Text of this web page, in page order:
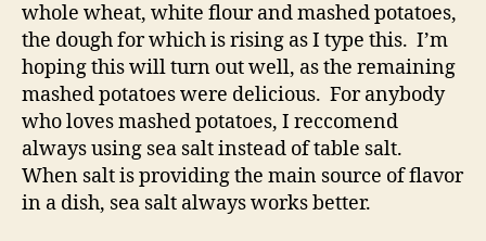
whole wheat, white flour and mashed potatoes,
the dough for which is rising as I type this. I’m
hoping this will turn out well, as the remaining
mashed potatoes were delicious. For anybody
who loves mashed potatoes, I reccomend
always using sea salt instead of table salt.
When salt is providing the main source of flavor
in a dish, sea salt always works better.